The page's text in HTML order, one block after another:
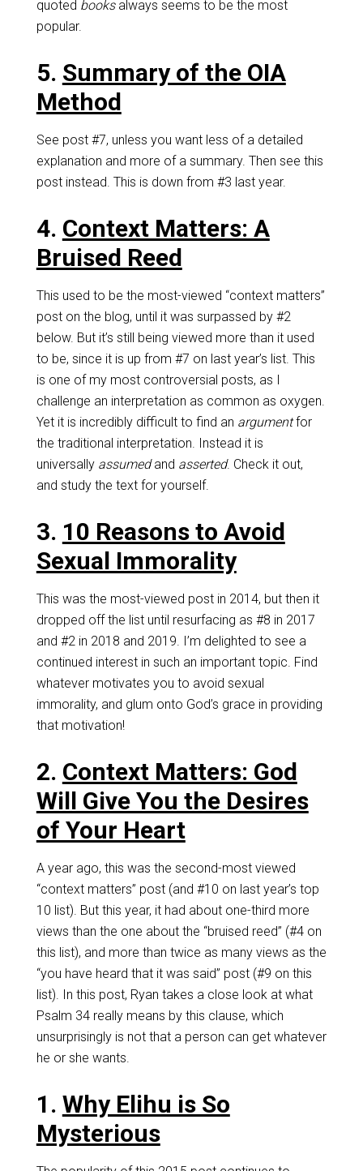
quoted booksalways seems to be the most
popular.
5. Summary of the OIA
Method
See post #7, unless you want less of a detailed
explanation and more of a summary. Then see this
post instead. This is down from #3 last year.
4. Context Matters: A
Bruised Reed
This used to be the most-viewed “context matters”
post on the blog, until it was surpassed by #2
below. But it’s still being viewed more than it used
to be, since it is up from #7 on last year’s list. This
is one of my most controversial posts, as I
challenge an interpretation as common as oxygen.
Yet it is incredibly difficult to find an argumentfor
the traditional interpretation. Instead it is
universally assumedand asserted. Check it out,
and study the text for yourself.
3. 10 Reasons to Avoid
Sexual Immorality
This was the most-viewed post in 2014, but then it
dropped off the list until resurfacing as #8 in 2017
and #2 in 2018 and 2019. I’m delighted to see a
continued interest in such an important topic. Find
whatever motivates you to avoid sexual
immorality, and glum onto God’s grace in providing
that motivation!
2. Context Matters: God
Will Give You the Desires
of Your Heart
A year ago, this was the second-most viewed
“context matters” post (and #10 on last year’s top
10 list). But this year, it had about one-third more
views than the one about the “bruised reed” (#4 on
this list), and more than twice as many views as the
“you have heard that it was said” post (#9 on this
list). In this post, Ryan takes a close look at what
Psalm 34really means by this clause, which
unsurprisingly is not that a person can get whatever
he or she wants.
1. Why Elihu is So
Mysterious